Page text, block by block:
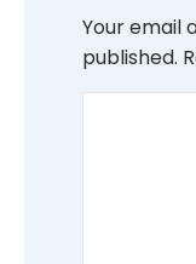
Your email
published.